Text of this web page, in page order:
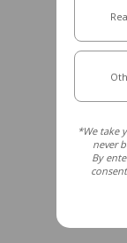
*We take
never
By